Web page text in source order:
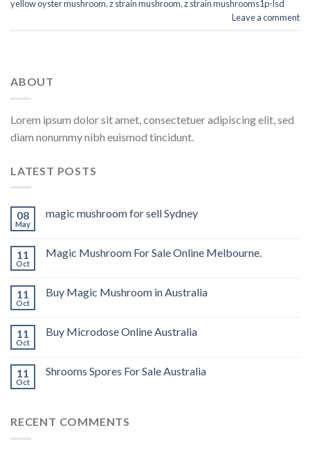
yellow oyster mushroom,z strain mushroom,z strain mushrooms1p-lsd
Leave a comment
ABOUT
Lorem ipsum dolor sit amet, consectetuer adipiscing elit, sed
diam nonummy nibh euismod tincidunt.
LATEST POSTS
08
May
magic mushroom for sell Sydney
11
Oct
Magic Mushroom For Sale Online Melbourne.
11
Oct
Buy Magic Mushroom in Australia
11
Oct
Buy Microdose Online Australia
11
Oct
Shrooms Spores For Sale Australia
RECENT COMMENTS